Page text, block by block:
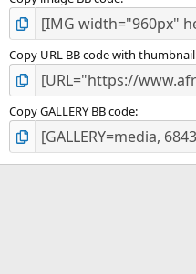
Copy URL BB code with thumbnail
Copy GALLERY BB code